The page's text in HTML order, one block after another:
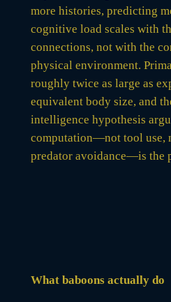
more histories, predicting
cognitive load scales with
connections, not with the
physical environment.
roughly twice as large as
equivalent body size, and
intelligence hypothesis
computation—not tool use,
predator avoidance—is the
What baboons actually do